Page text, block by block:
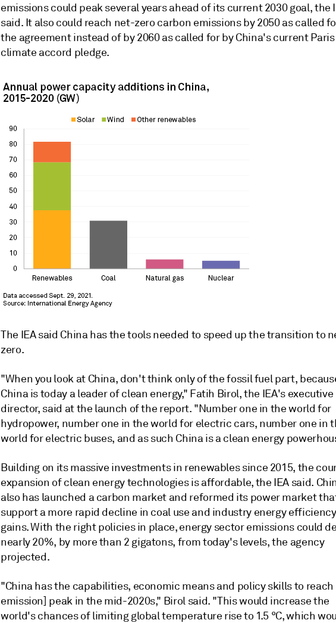
emissions could peak several years ahead of its current 2030 goal, the
said. It also could reach net-zero carbon emissions by 2050 as called
the agreement instead of by 2060 as called for by China's current Paris
climate accord pledge.
The IEA said China has the tools needed to speed up the transition to
zero.
"When you look at China, don't think only of the fossil fuel part,
China is today a leader of clean energy," Fatih Birol, the IEA's executive
director, said at the launch of the report. "Number one in the world for
hydropower, number one in the world for electric cars, number one in
world for electric buses, and as such China is a clean energy
Building on its massive investments in renewables since 2015, the
expansion of clean energy technologies is affordable, the IEA said.
also has launched a carbon market and reformed its power market
support a more rapid decline in coal use and industry energy efficiency
gains. With the right policies in place, energy sector emissions could
nearly 20%, by more than 2 gigatons, from today's levels, the agency
projected.
"China has the capabilities, economic means and policy skills to reach
emission] peak in the mid-2020s," Birol said. "This would increase the
world's chances of limiting global temperature rise to 1.5 °C, which